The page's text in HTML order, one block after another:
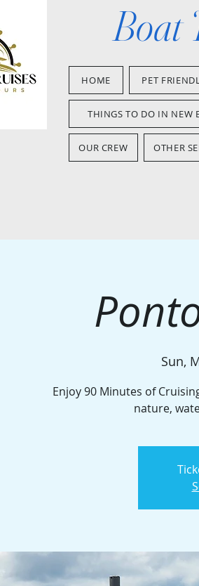
Boat
HOME PET
THINGS TO DO IN NEW
OUR CREW OTHER
Sun,
Enjoy 90 Minutes of
nature,